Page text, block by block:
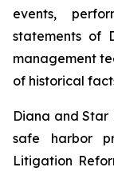
events,
statements of
management
of historical
Diana and
safe harbor
Litigation